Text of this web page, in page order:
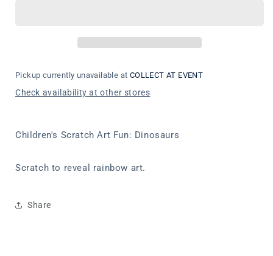
Pickup currently unavailable at COLLECT AT EVENT
Check availability at other stores
Children's Scratch Art Fun: Dinosaurs
Scratch to reveal rainbow art.
Share